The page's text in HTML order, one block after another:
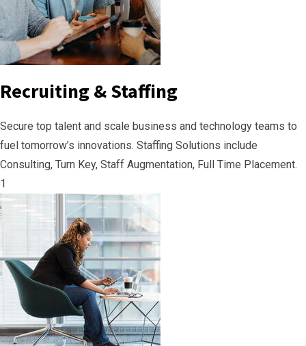
Recruiting & Staffing
Secure top talent and scale business and technology teams to
fuel tomorrow’s innovations. Staffing Solutions include
Consulting, Turn Key, Staff Augmentation, Full Time Placement.
1